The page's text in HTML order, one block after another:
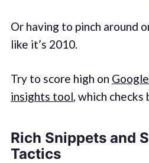
Or having to pinch around
like it’s 2010.
Try to score high on
insights tool, which
Rich Snippets and
Tactics